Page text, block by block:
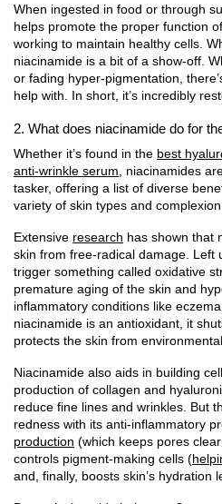
When ingested in food or through
helps promote the proper function
working to maintain healthy cells.
niacinamide is a bit of a show-off.
or fading hyper-pigmentation,
help with. In short, it’s incredibly
2. What does niacinamide do for
Whether it’s found in the best
anti-wrinkle serum , niacinamides
tasker, offering a list of diverse
variety of skin types and complexion
Extensive research has shown that
skin from free-radical damage. Left
trigger something called oxidative
premature aging of the skin and
inflammatory conditions like
niacinamide is an antioxidant, it
protects the skin from
Niacinamide also aids in building
production of collagen and
reduce fine lines and wrinkles. But
redness with its anti-inflammatory
production (which keeps pores
controls pigment-making cells (
and, finally, boosts skin’s hydration